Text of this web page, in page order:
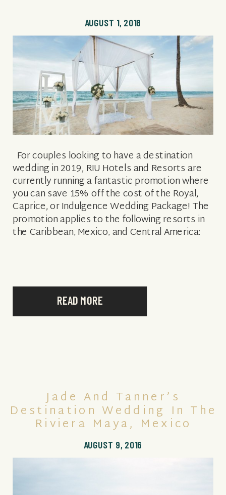
READ MORE
For couples looking to have a destination
wedding in 2019, RIU Hotels and Resorts are
currently running a fantastic promotion where
you can save 15% off the cost of the Royal,
Caprice, or Indulgence Wedding Package! The
promotion applies to the following resorts in
the Caribbean, Mexico, and Central America:
AUGUST 1, 2018
AUGUST 9, 2016
Jade And Tanner’s
Destination Wedding In The
Riviera Maya, Mexico